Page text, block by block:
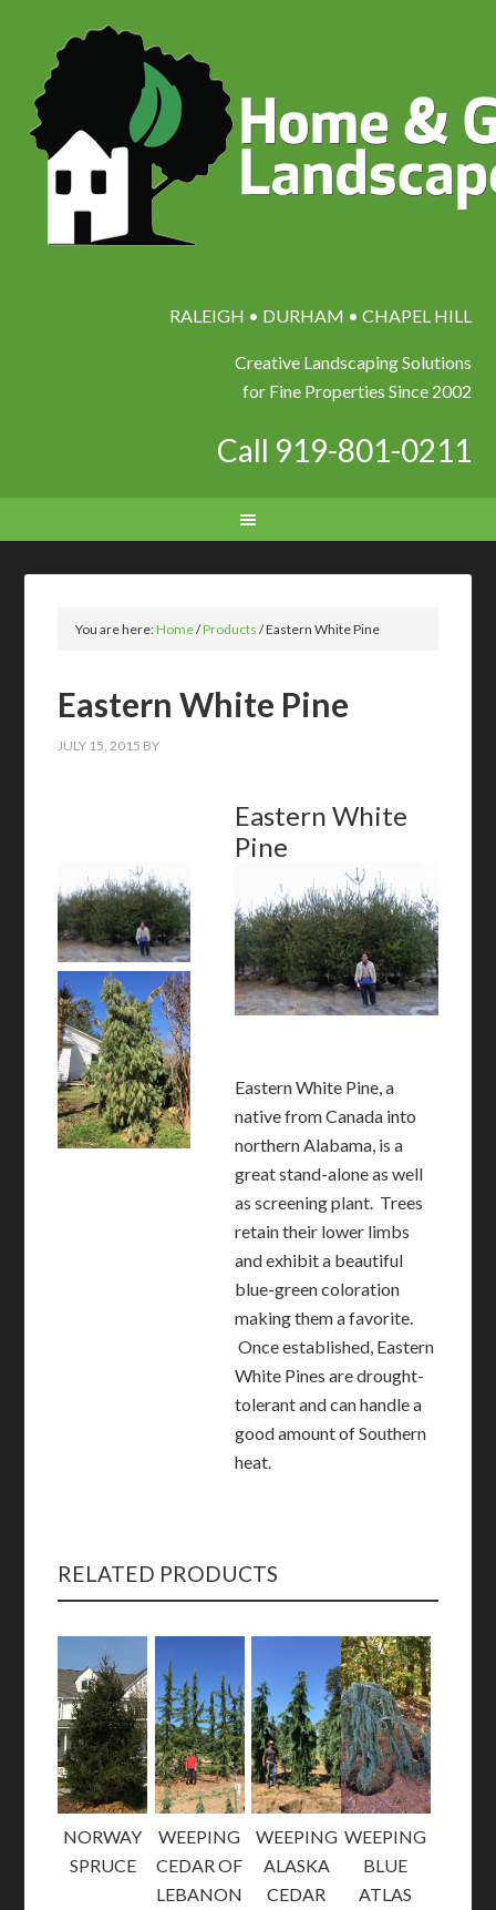
RALEIGH • DURHAM • CHAPEL HILL
Creative Landscaping Solutions
for Fine Properties Since 2002
Call 919-801-0211
You are here:Home/Products /Eastern White Pine
Eastern White Pine
JULY 15, 2015 BY
Eastern White
Pine
Eastern White Pine, a
native from Canada into
northern Alabama, is a
great stand-alone as well
as screening plant. Trees
retain their lower limbs
and exhibit a beautiful
blue-green coloration
making them a favorite.
Once established, Eastern
White Pines are drought-
tolerant and can handle a
good amount of Southern
heat.
RELATED PRODUCTS
NORWAY
SPRUCE
WEEPING
CEDAR OF
LEBANON
WEEPING
ALASKA
CEDAR
WEEPING
BLUE
ATLAS